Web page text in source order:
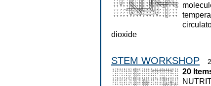
dioxide
STEM WORKSHOP
20